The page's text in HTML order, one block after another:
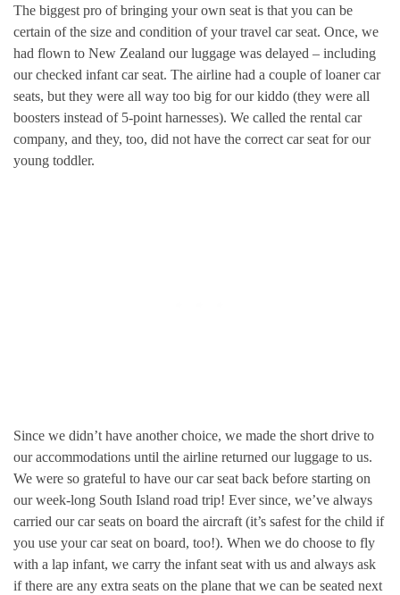
The biggest pro of bringing your own seat is that you can be
certain of the size and condition of your travel car seat. Once, we
had flown to New Zealand our luggage was delayed – including
our checked infant car seat. The airline had a couple of loaner car
seats, but they were all way too big for our kiddo (they were all
boosters instead of 5-point harnesses). We called the rental car
company, and they, too, did not have the correct car seat for our
young toddler.
Since we didn’t have another choice, we made the short drive to
our accommodations until the airline returned our luggage to us.
We were so grateful to have our car seat back before starting on
our week-long South Island road trip! Ever since, we’ve always
carried our car seats on board the aircraft (it’s safest for the child if
you use your car seat on board, too!). When we do choose to fly
with a lap infant, we carry the infant seat with us and always ask
if there are any extra seats on the plane that we can be seated next